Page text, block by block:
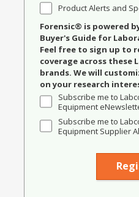
Product Alerts and
Forensic® is powered
Buyer's Guide for
Feel free to sign up to
coverage across these
brands. We will
on your research
Subscribe me to
Equipment
Subscribe me to
Equipment Supplier